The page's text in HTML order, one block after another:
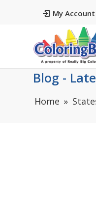
My Account
Blog -
Home